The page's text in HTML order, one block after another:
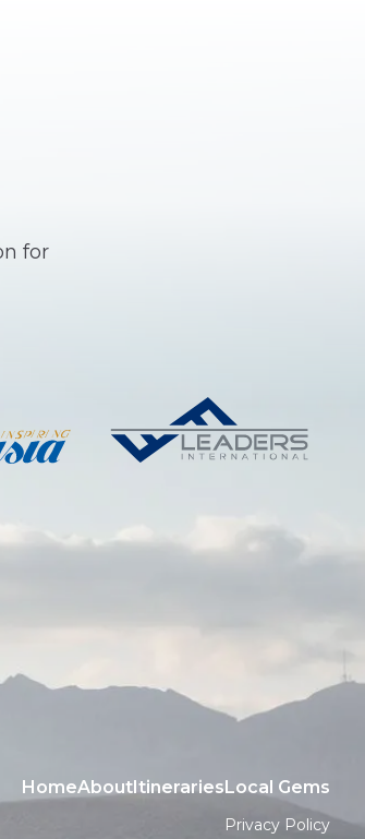
for
HomeAboutItinerariesLocal Gems
Privacy Policy